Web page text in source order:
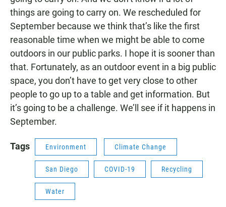
things are going to carry on. We rescheduled for
September because we think that’s like the first
reasonable time when we might be able to come
outdoors in our public parks. I hope it is sooner than
that. Fortunately, as an outdoor event in a big public
space, you don’t have to get very close to other
people to go up to a table and get information. But
it’s going to be a challenge. We’ll see if it happens in
September.
Tags Environment Climate Change
San Diego COVID-19 Recycling
Water